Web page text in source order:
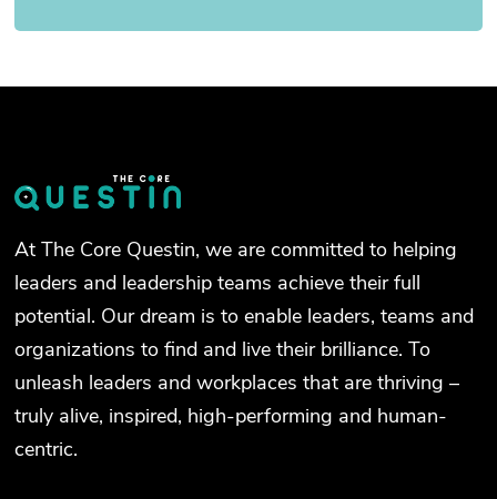
At The Core Questin, we are committed to helping
leaders and leadership teams achieve their full
potential. Our dream is to enable leaders, teams and
organizations to find and live their brilliance. To
unleash leaders and workplaces that are thriving –
truly alive, inspired, high-performing and human-
centric.